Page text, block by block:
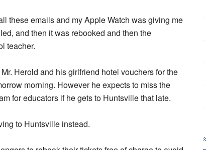
these emails and my Apple Watch was giving me
and then it was rebooked and then the
teacher.
Herold and his girlfriend hotel vouchers for the
morning. However he expects to miss the
for educators if he gets to Huntsville that late.
to Huntsville instead.